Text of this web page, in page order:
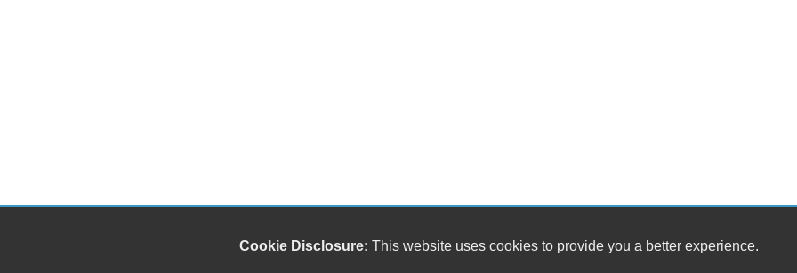
Cookie Disclosure: This website uses cookies to provide you a better experience.